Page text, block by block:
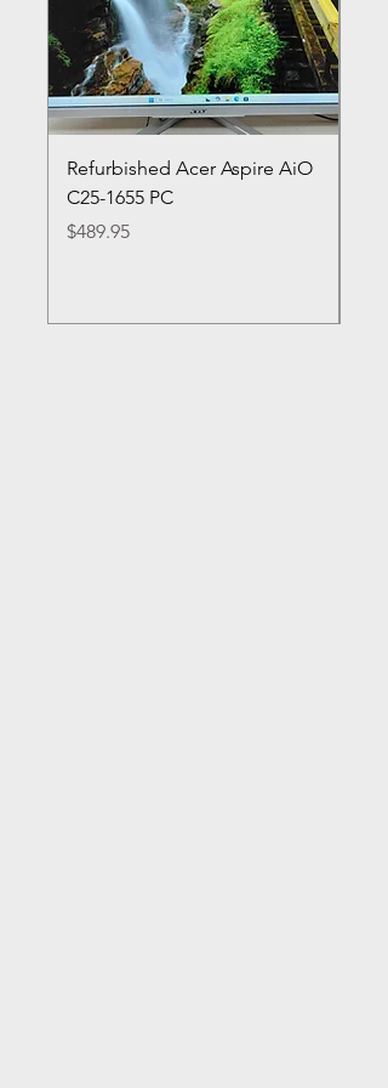
Refurbished Acer Aspire AiO
C25-1655 PC
Price
$489.95